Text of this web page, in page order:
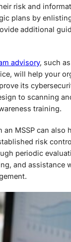
risk and
plans by
additional
advisory, such as
will help your
its
to scanning
training.
an MSSP can also
risk
periodic
and assistance